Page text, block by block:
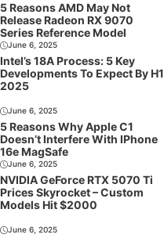
5 Reasons AMD May Not
Release Radeon RX 9070
Series Reference Model
June 6, 2025
Intel’s 18A Process: 5 Key
Developments To Expect By H1
2025
June 6, 2025
5 Reasons Why Apple C1
Doesn’t Interfere With IPhone
16e MagSafe
June 6, 2025
NVIDIA GeForce RTX 5070 Ti
Prices Skyrocket – Custom
Models Hit $2000
June 6, 2025